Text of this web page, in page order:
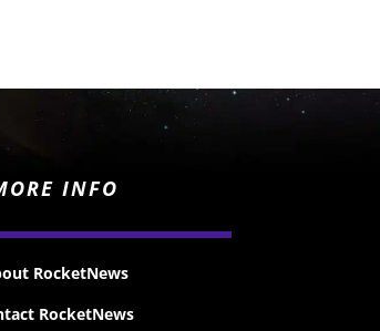
INFO
RocketNews
RocketNews